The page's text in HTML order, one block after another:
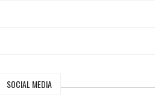
SOCIAL MEDIA